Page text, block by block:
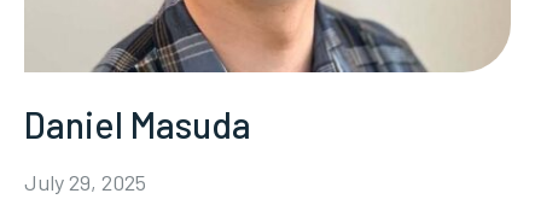
Daniel Masuda
July 29, 2025